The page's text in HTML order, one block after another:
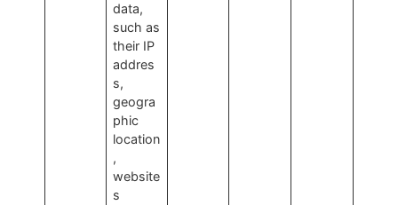
data,
such as
their IP
addres
s,
geogra
phic
location
,
website
s